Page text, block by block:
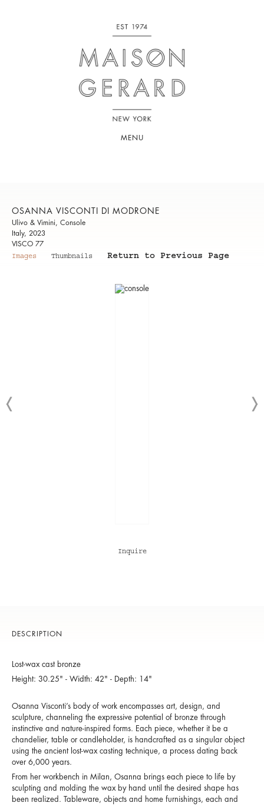
MENU
OSANNA VISCONTI DI MODRONE
Ulivo & Vimini, Console
Italy, 2023
VISCO 77
Images
Thumbnails Return to Previous Page
Inquire
DESCRIPTION
Lost-wax cast bronze
Height: 30.25" - Width: 42" - Depth: 14"
Osanna Visconti’s body of work encompasses art, design, and
sculpture, channeling the expressive potential of bronze through
instinctive and nature-inspired forms. Each piece, whether it be a
chandelier, table or candleholder, is handcrafted as a singular object
using the ancient lost-wax casting technique, a process dating back
over 6,000 years.
From her workbench in Milan, Osanna brings each piece to life by
sculpting and molding the wax by hand until the desired shape has
been realized. Tableware, objects and home furnishings, each and